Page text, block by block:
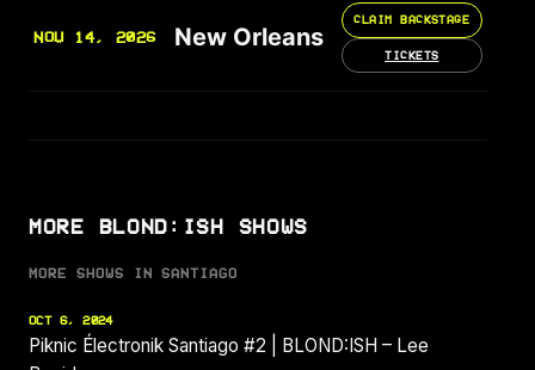
NOV 14, 2026 New Orleans
CLAIM BACKSTAGE
TICKETS
MORE BLOND:ISH SHOWS
MORE SHOWS IN SANTIAGO
OCT 6, 2024
Piknic Électronik Santiago #2 | BLOND:ISH – Lee